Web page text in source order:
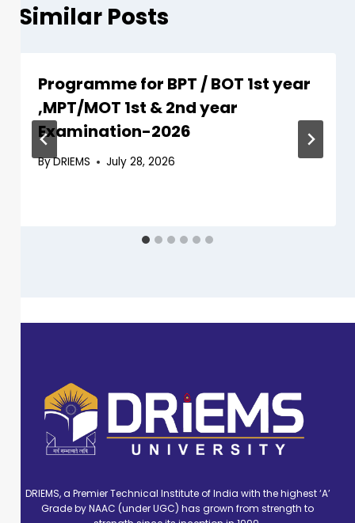
Similar Posts
Programme for BPT / BOT 1st year
,MPT/MOT 1st & 2nd year
Examination-2026
ByDRIEMS July 28, 2026
DRIEMS, a Premier Technical Institute of India with the highest ‘A’
Grade by NAAC (under UGC) has grown from strength to